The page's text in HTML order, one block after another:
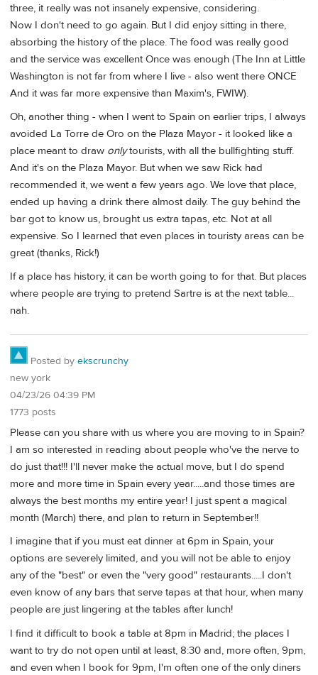
three, it really was not insanely expensive, considering.
Now I don't need to go again. But I did enjoy sitting in there,
absorbing the history of the place. The food was really good
and the service was excellent Once was enough (The Inn at Little
Washington is not far from where I live - also went there ONCE
And it was far more expensive than Maxim's, FWIW).
Oh, another thing - when I went to Spain on earlier trips, I always
avoided La Torre de Oro on the Plaza Mayor - it looked like a
place meant to draw onlytourists, with all the bullfighting stuff.
And it's on the Plaza Mayor. But when we saw Rick had
recommended it, we went a few years ago. We love that place,
ended up having a drink there almost daily. The guy behind the
bar got to know us, brought us extra tapas, etc. Not at all
expensive. So I learned that even places in touristy areas can be
great (thanks, Rick!)
If a place has history, it can be worth going to for that. But places
where people are trying to pretend Sartre is at the next table...
nah.
Posted by ekscrunchy
new york
04/23/26 04:39 PM
1773 posts
Please can you share with us where you are moving to in Spain?
I am so interested in reading about people who've the nerve to
do just that!!! I'll never make the actual move, but I do spend
more and more time in Spain every year.....and those times are
always the best months my entire year! I just spent a magical
month (March) there, and plan to return in September!!
I imagine that if you must eat dinner at 6pm in Spain, your
options are severely limited, and you will not be able to enjoy
any of the "best" or even the "very good" restaurants.....I don't
even know of any bars that serve tapas at that hour, when many
people are just lingering at the tables after lunch!
I find it difficult to book a table at 8pm in Madrid; the places I
want to try do not open until at least, 8:30 and, more often, 9pm,
and even when I book for 9pm, I'm often one of the only diners